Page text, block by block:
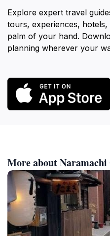
Explore expert travel
tours, experiences,
palm of your hand.
planning wherever your
More about